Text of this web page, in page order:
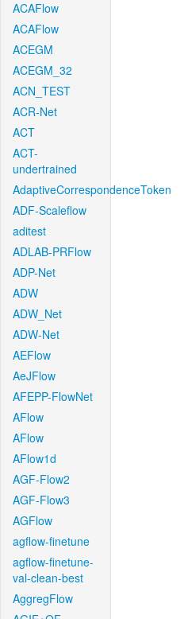
ACAFlow
ACAFlow
ACEGM
ACEGM_32
ACN_TEST
ACR-Net
ACT
ACT-
undertrained
AdaptiveCorrespondenceToken
ADF-Scaleflow
aditest
ADLAB-PRFlow
ADP-Net
ADW
ADW_Net
ADW-Net
AEFlow
AeJFlow
AFEPP-FlowNet
AFlow
AFlow
AFlow1d
AGF-Flow2
AGF-Flow3
AGFlow
agflow-finetune
agflow-finetune-
val-clean-best
AggregFlow